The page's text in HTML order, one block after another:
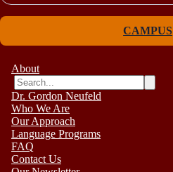
CAMPUS
About
Dr. Gordon Neufeld
Who We Are
Our Approach
Language Programs
FAQ
Contact Us